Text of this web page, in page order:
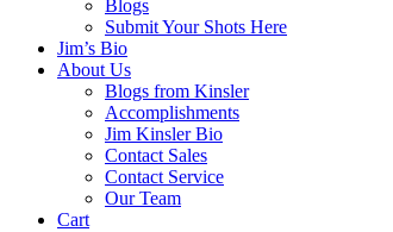
Blogs
Submit Your Shots Here
Jim’s Bio
About Us
Blogs from Kinsler
Accomplishments
Jim Kinsler Bio
Contact Sales
Contact Service
Our Team
Cart